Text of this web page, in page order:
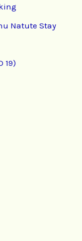
Natute Stay
19)